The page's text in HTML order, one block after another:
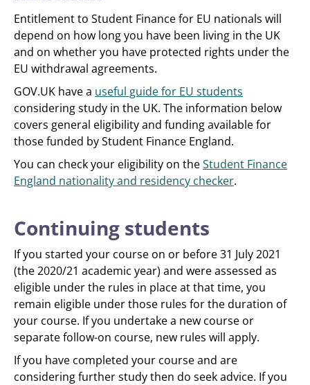
Entitlement to Student Finance for EU nationals will
depend on how long you have been living in the UK
and on whether you have protected rights under the
EU withdrawal agreements.
GOV.UK have a useful guide for EU students
considering study in the UK. The information below
covers general eligibility and funding available for
those funded by Student Finance England.
You can check your eligibility on theStudent Finance
England nationality and residency checker.
Continuing students
If you started your course on or before 31 July 2021
(the 2020/21 academic year) and were assessed as
eligible under the rules in place at that time, you
remain eligible under those rules for the duration of
your course. If you undertake a new course or
separate follow-on course, new rules will apply.
If you have completed your course and are
considering further study then do seek advice. If you